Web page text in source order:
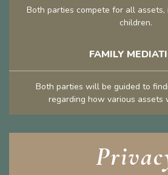
Both parties compete for all
children.
FAMILY
Both parties will be guided to
regarding how various assets